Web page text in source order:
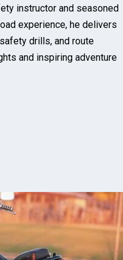
instructor and seasoned
experience, he delivers
drills, and route
and inspiring adventure